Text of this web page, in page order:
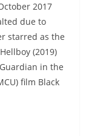
2017
due to
starred as the
(2019)
in the
film Black